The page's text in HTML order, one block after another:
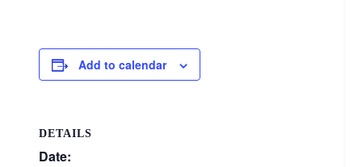
Add to calendar
DETAILS
Date: